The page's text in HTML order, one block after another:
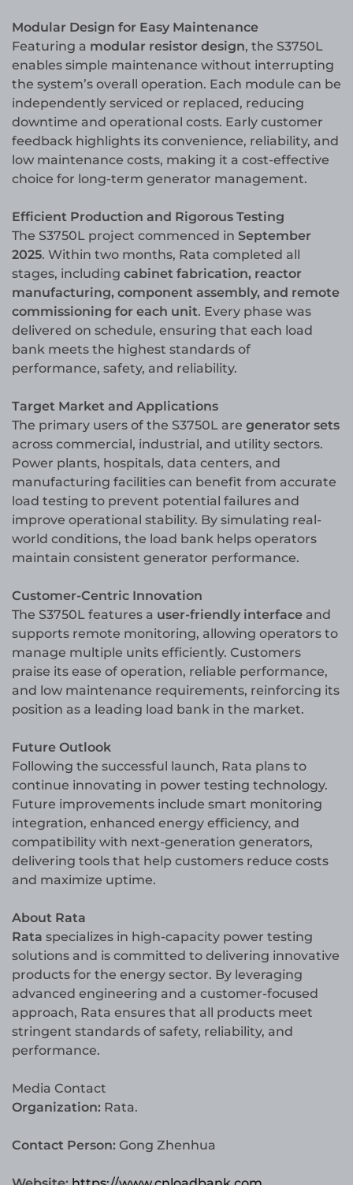
Modular Design for Easy Maintenance
Featuring a modular resistor design, the S3750L
enables simple maintenance without interrupting
the system’s overall operation. Each module can be
independently serviced or replaced, reducing
downtime and operational costs. Early customer
feedback highlights its convenience, reliability, and
low maintenance costs, making it a cost-effective
choice for long-term generator management.
Efficient Production and Rigorous Testing
The S3750L project commenced in September
2025. Within two months, Rata completed all
stages, including cabinet fabrication, reactor
manufacturing, component assembly, and remote
commissioning for each unit. Every phase was
delivered on schedule, ensuring that each load
bank meets the highest standards of
performance, safety, and reliability.
Target Market and Applications
The primary users of the S3750L are generator sets
across commercial, industrial, and utility sectors.
Power plants, hospitals, data centers, and
manufacturing facilities can benefit from accurate
load testing to prevent potential failures and
improve operational stability. By simulating real-
world conditions, the load bank helps operators
maintain consistent generator performance.
Customer-Centric Innovation
The S3750L features a user-friendly interface and
supports remote monitoring, allowing operators to
manage multiple units efficiently. Customers
praise its ease of operation, reliable performance,
and low maintenance requirements, reinforcing its
position as a leading load bank in the market.
Future Outlook
Following the successful launch, Rata plans to
continue innovating in power testing technology.
Future improvements include smart monitoring
integration, enhanced energy efficiency, and
compatibility with next-generation generators,
delivering tools that help customers reduce costs
and maximize uptime.
About Rata
Rata specializes in high-capacity power testing
solutions and is committed to delivering innovative
products for the energy sector. By leveraging
advanced engineering and a customer-focused
approach, Rata ensures that all products meet
stringent standards of safety, reliability, and
performance.
Media Contact
Organization: Rata.
Contact Person: Gong Zhenhua